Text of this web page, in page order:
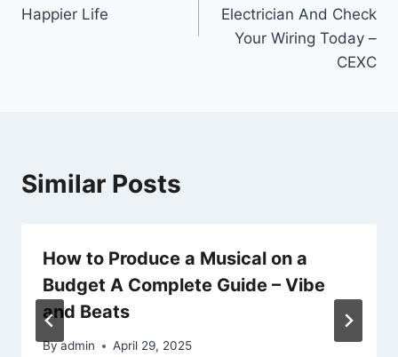
Happier Life
Electrician And Check
Your Wiring Today –
CEXC
Similar Posts
How to Produce a Musical on a
Budget A Complete Guide – Vibe
and Beats
Byadmin April 29, 2025